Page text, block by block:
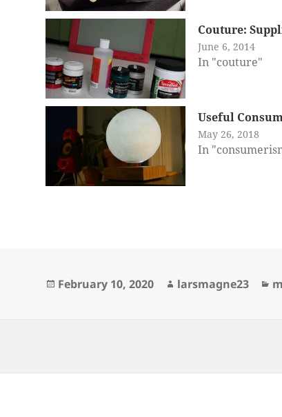
Couture:
June 6, 2014
In "couture"
Useful
May 26, 2018
In
Posted
February 10, 2020 Author
larsmagne23